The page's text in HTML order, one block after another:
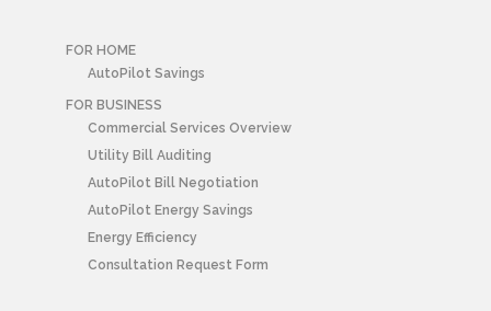
FOR HOME
AutoPilot Savings
FOR BUSINESS
Commercial Services Overview
Utility Bill Auditing
AutoPilot Bill Negotiation
AutoPilot Energy Savings
Energy Efficiency
Consultation Request Form